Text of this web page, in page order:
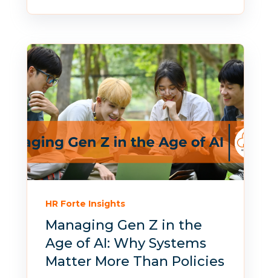
HR Forte Insights
Managing Gen Z in the
Age of AI: Why Systems
Matter More Than Policies